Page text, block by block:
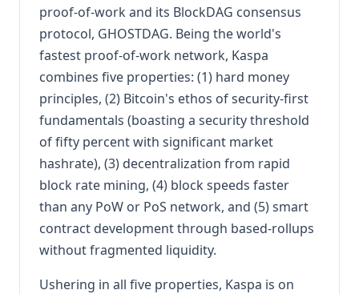
proof-of-work and its BlockDAG consensus
protocol, GHOSTDAG. Being the world's
fastest proof-of-work network, Kaspa
combines five properties: (1) hard money
principles, (2) Bitcoin's ethos of security-first
fundamentals (boasting a security threshold
of fifty percent with significant market
hashrate), (3) decentralization from rapid
block rate mining, (4) block speeds faster
than any PoW or PoS network, and (5) smart
contract development through based-rollups
without fragmented liquidity.
Ushering in all five properties, Kaspa is on